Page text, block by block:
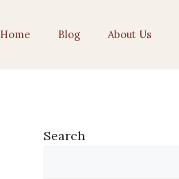
Home Blog About Us
Search